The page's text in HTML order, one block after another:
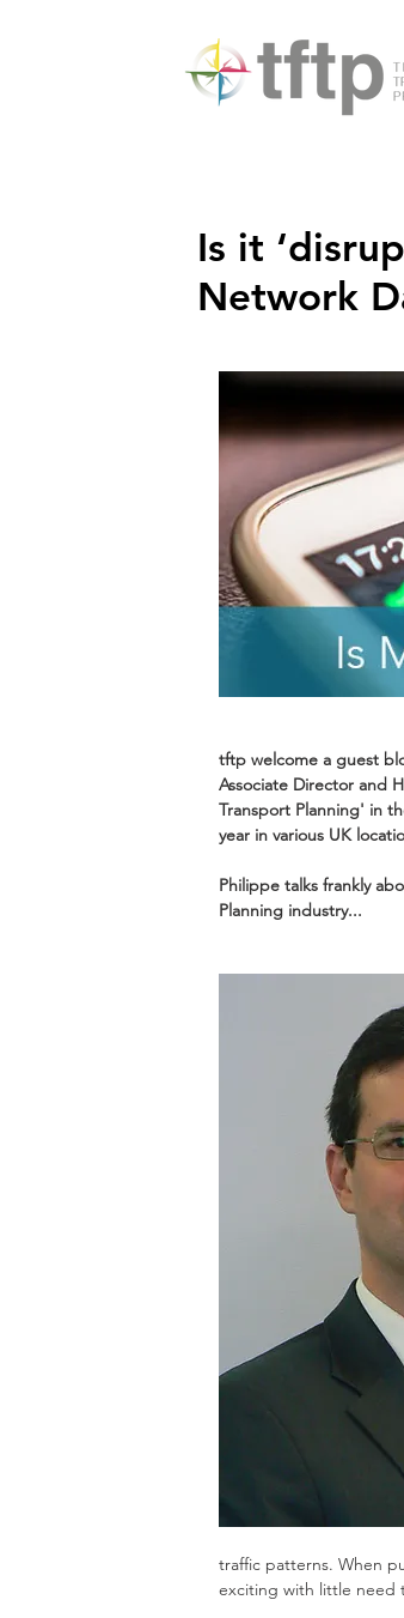
Is it
Network
tftp welcome a guest
Associate Director and
Transport Planning' in
year in various UK
Philippe talks frankly
Planning industry...
traffic patterns. When
exciting with little need